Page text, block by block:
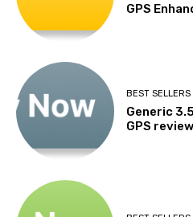
GPS
BEST SELLERS
Generic
GPS review